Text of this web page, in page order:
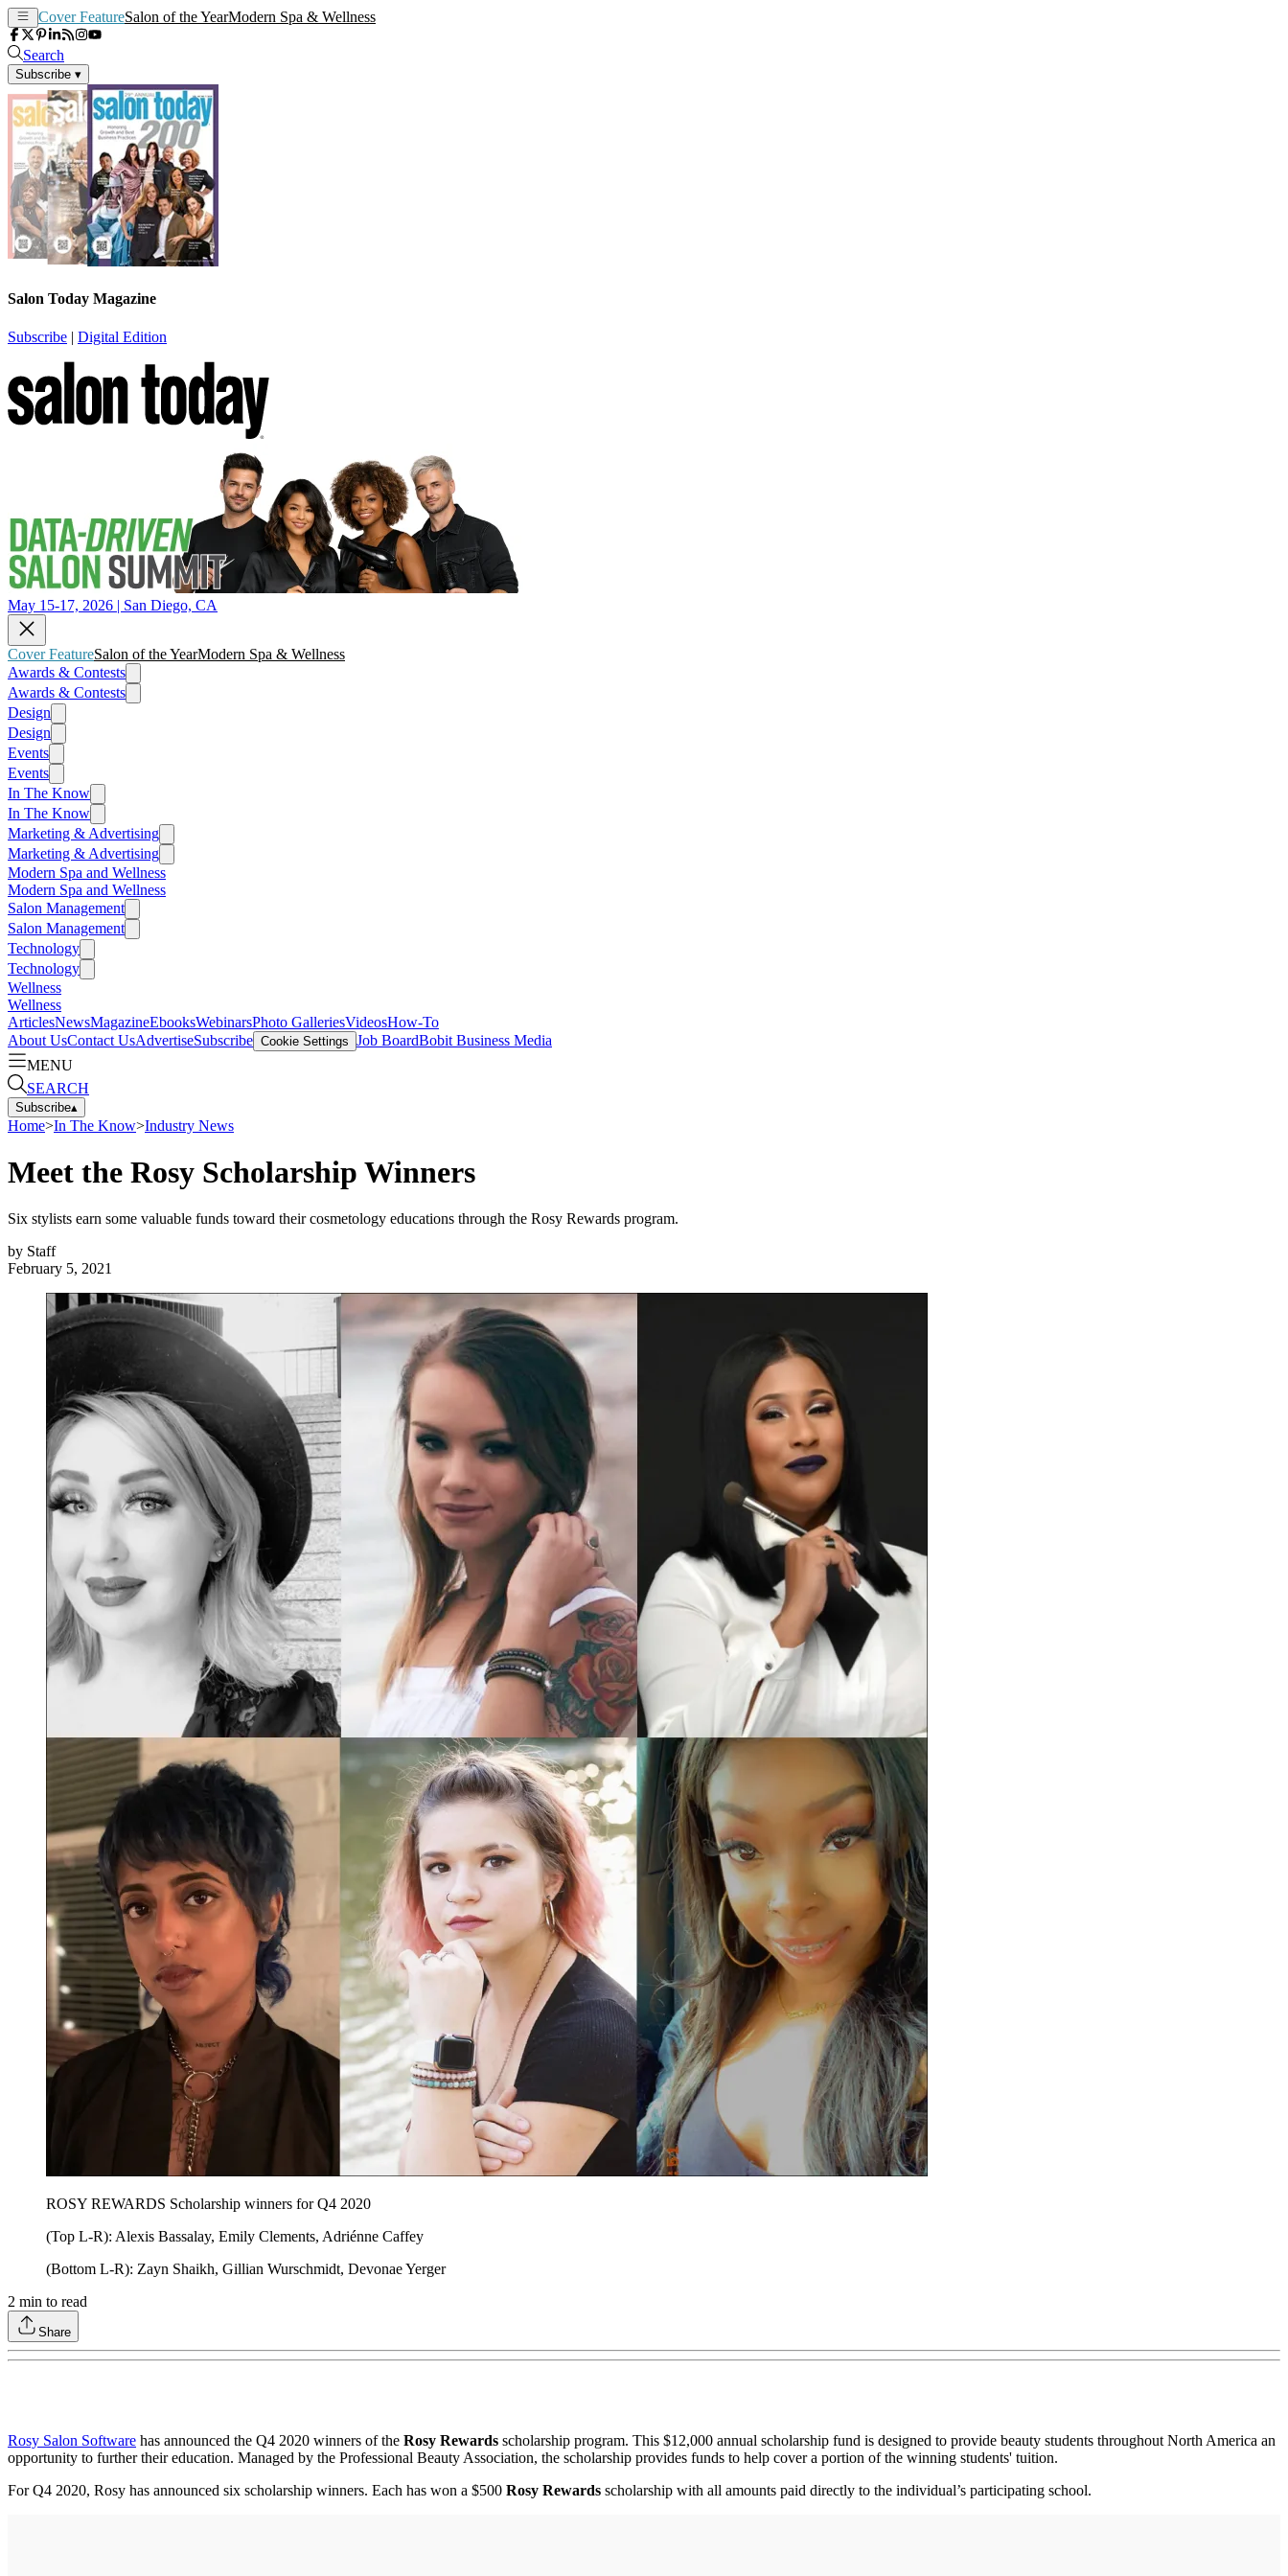
Cover FeatureSalon of the YearModern Spa & Wellness
Search
Subscribe ▾
Salon Today Magazine
Subscribe | Digital Edition
May 15-17, 2026 | San Diego, CA
Cover FeatureSalon of the YearModern Spa & Wellness
Awards & Contests
Awards & Contests
Design
Design
Events
Events
In The Know
In The Know
Marketing & Advertising
Marketing & Advertising
Modern Spa and Wellness
Modern Spa and Wellness
Salon Management
Salon Management
Technology
Technology
Wellness
Wellness
ArticlesNewsMagazineEbooksWebinarsPhoto GalleriesVideosHow-To
About UsContact UsAdvertiseSubscribe Cookie Settings Job BoardBobit Business Media
MENU
SEARCH
Subscribe▴
Home>In The Know>Industry News
Meet the Rosy Scholarship Winners
Six stylists earn some valuable funds toward their cosmetology educations through the Rosy Rewards program.
by Staff
February 5, 2021
ROSY REWARDS Scholarship winners for Q4 2020
(Top L-R): Alexis Bassalay, Emily Clements, Adriénne Caffey
(Bottom L-R): Zayn Shaikh, Gillian Wurschmidt, Devonae Yerger
2 min to read
Share
Rosy Salon Software has announced the Q4 2020 winners of the Rosy Rewards scholarship program. This $12,000 annual scholarship fund is designed to provide beauty students throughout North America an
opportunity to further their education. Managed by the Professional Beauty Association, the scholarship provides funds to help cover a portion of the winning students' tuition.
For Q4 2020, Rosy has announced six scholarship winners. Each has won a $500 Rosy Rewards scholarship with all amounts paid directly to the individual’s participating school.